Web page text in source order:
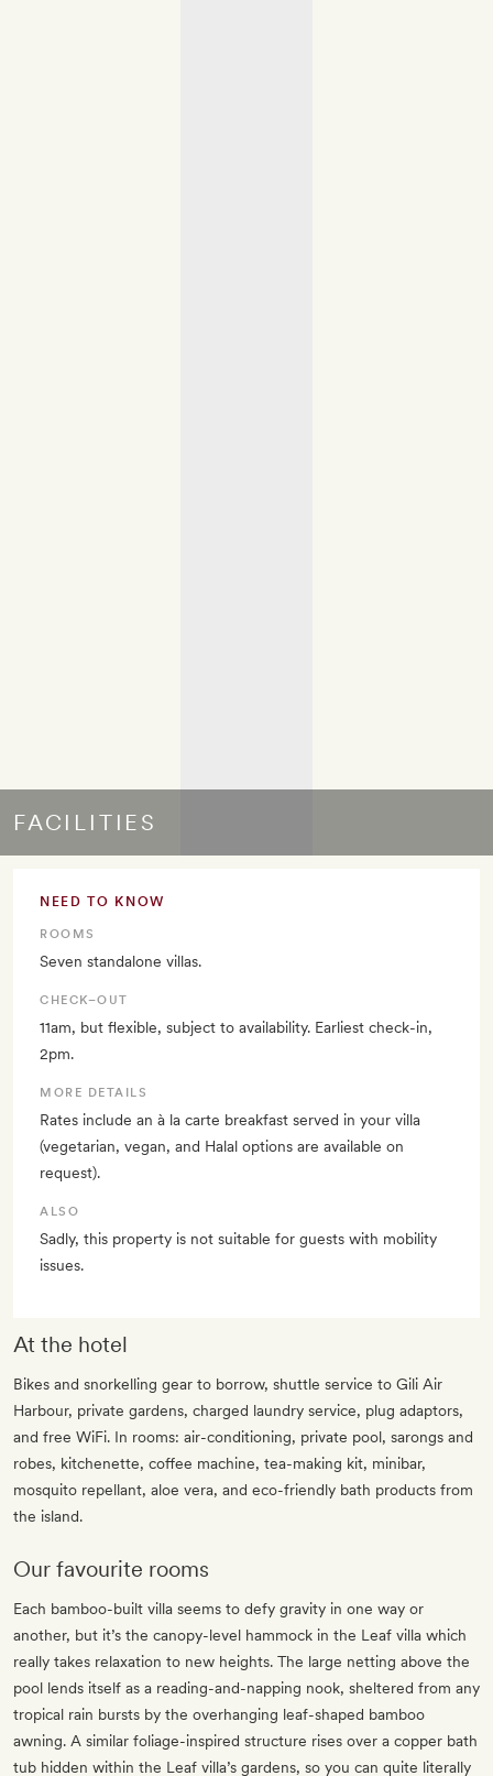
FACILITIES
NEED TO KNOW
ROOMS
Seven standalone villas.
CHECK–OUT
11am, but flexible, subject to availability. Earliest check-in,
2pm.
MORE DETAILS
Rates include an à la carte breakfast served in your villa
(vegetarian, vegan, and Halal options are available on
request).
ALSO
Sadly, this property is not suitable for guests with mobility
issues.
At the hotel
Bikes and snorkelling gear to borrow, shuttle service to Gili Air
Harbour, private gardens, charged laundry service, plug adaptors,
and free WiFi. In rooms: air-conditioning, private pool, sarongs and
robes, kitchenette, coffee machine, tea-making kit, minibar,
mosquito repellant, aloe vera, and eco-friendly bath products from
the island.
Our favourite rooms
Each bamboo-built villa seems to defy gravity in one way or
another, but it’s the canopy-level hammock in the Leaf villa which
really takes relaxation to new heights. The large netting above the
pool lends itself as a reading-and-napping nook, sheltered from any
tropical rain bursts by the overhanging leaf-shaped bamboo
awning. A similar foliage-inspired structure rises over a copper bath
tub hidden within the Leaf villa’s gardens, so you can quite literally